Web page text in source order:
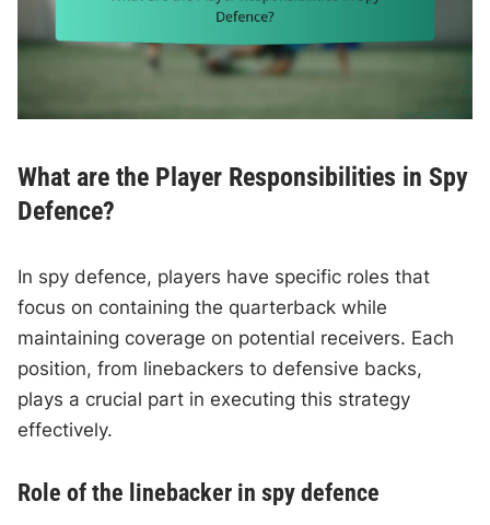
What are the Player Responsibilities in Spy
Defence?
In spy defence, players have specific roles that
focus on containing the quarterback while
maintaining coverage on potential receivers. Each
position, from linebackers to defensive backs,
plays a crucial part in executing this strategy
effectively.
Role of the linebacker in spy defence